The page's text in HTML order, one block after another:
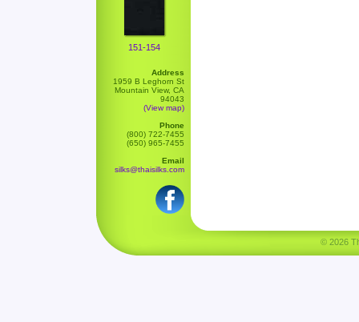
151-154
Address
1959 B Leghorn St
Mountain View, CA
94043
(View map)
Phone
(800) 722-7455
(650) 965-7455
Email
silks@thaisilks.com
© 2026